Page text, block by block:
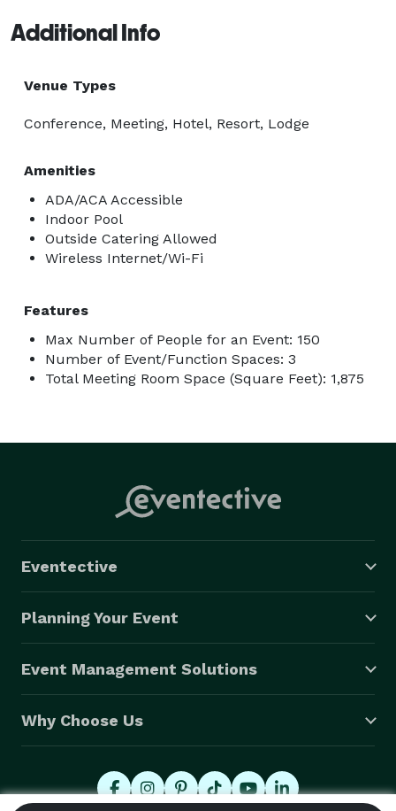
Additional Info
Venue Types
Conference, Meeting, Hotel, Resort, Lodge
Amenities
ADA/ACA Accessible
Indoor Pool
Outside Catering Allowed
Wireless Internet/Wi-Fi
Features
Max Number of People for an Event: 150
Number of Event/Function Spaces: 3
Total Meeting Room Space (Square Feet): 1,875
Eventective
Planning Your Event
Event Management Solutions
Why Choose Us